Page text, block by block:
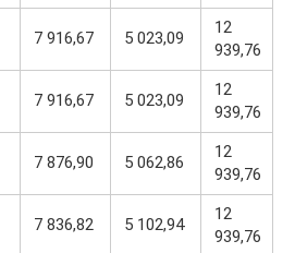
7 916,67 5 023,09
12
939,76
7 916,67 5 023,09
12
939,76
7 876,90 5 062,86
12
939,76
7 836,82 5 102,94
12
939,76